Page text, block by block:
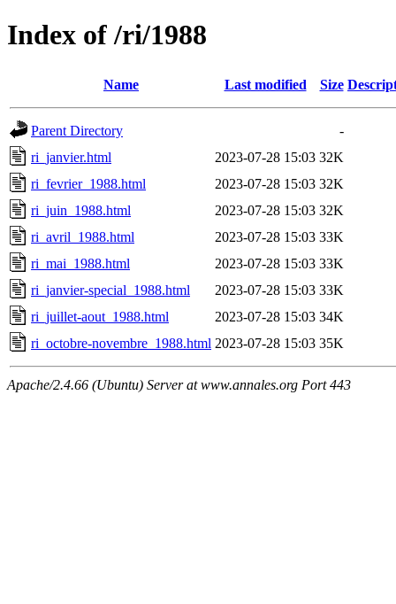
Index of /ri/1988
Name Last modified Size
Parent Directory
-
ri_janvier.html
2023-07-28 15:03 32K
ri_fevrier_1988.html
2023-07-28 15:03 32K
ri_juin_1988.html
2023-07-28 15:03 32K
ri_avril_1988.html
2023-07-28 15:03 33K
ri_mai_1988.html
2023-07-28 15:03 33K
ri_janvier-special_1988.html
2023-07-28 15:03 33K
ri_juillet-aout_1988.html
2023-07-28 15:03 34K
ri_octobre-novembre_1988.html 2023-07-28 15:03 35K
Apache/2.4.66 (Ubuntu) Server at www.annales.org Port 443